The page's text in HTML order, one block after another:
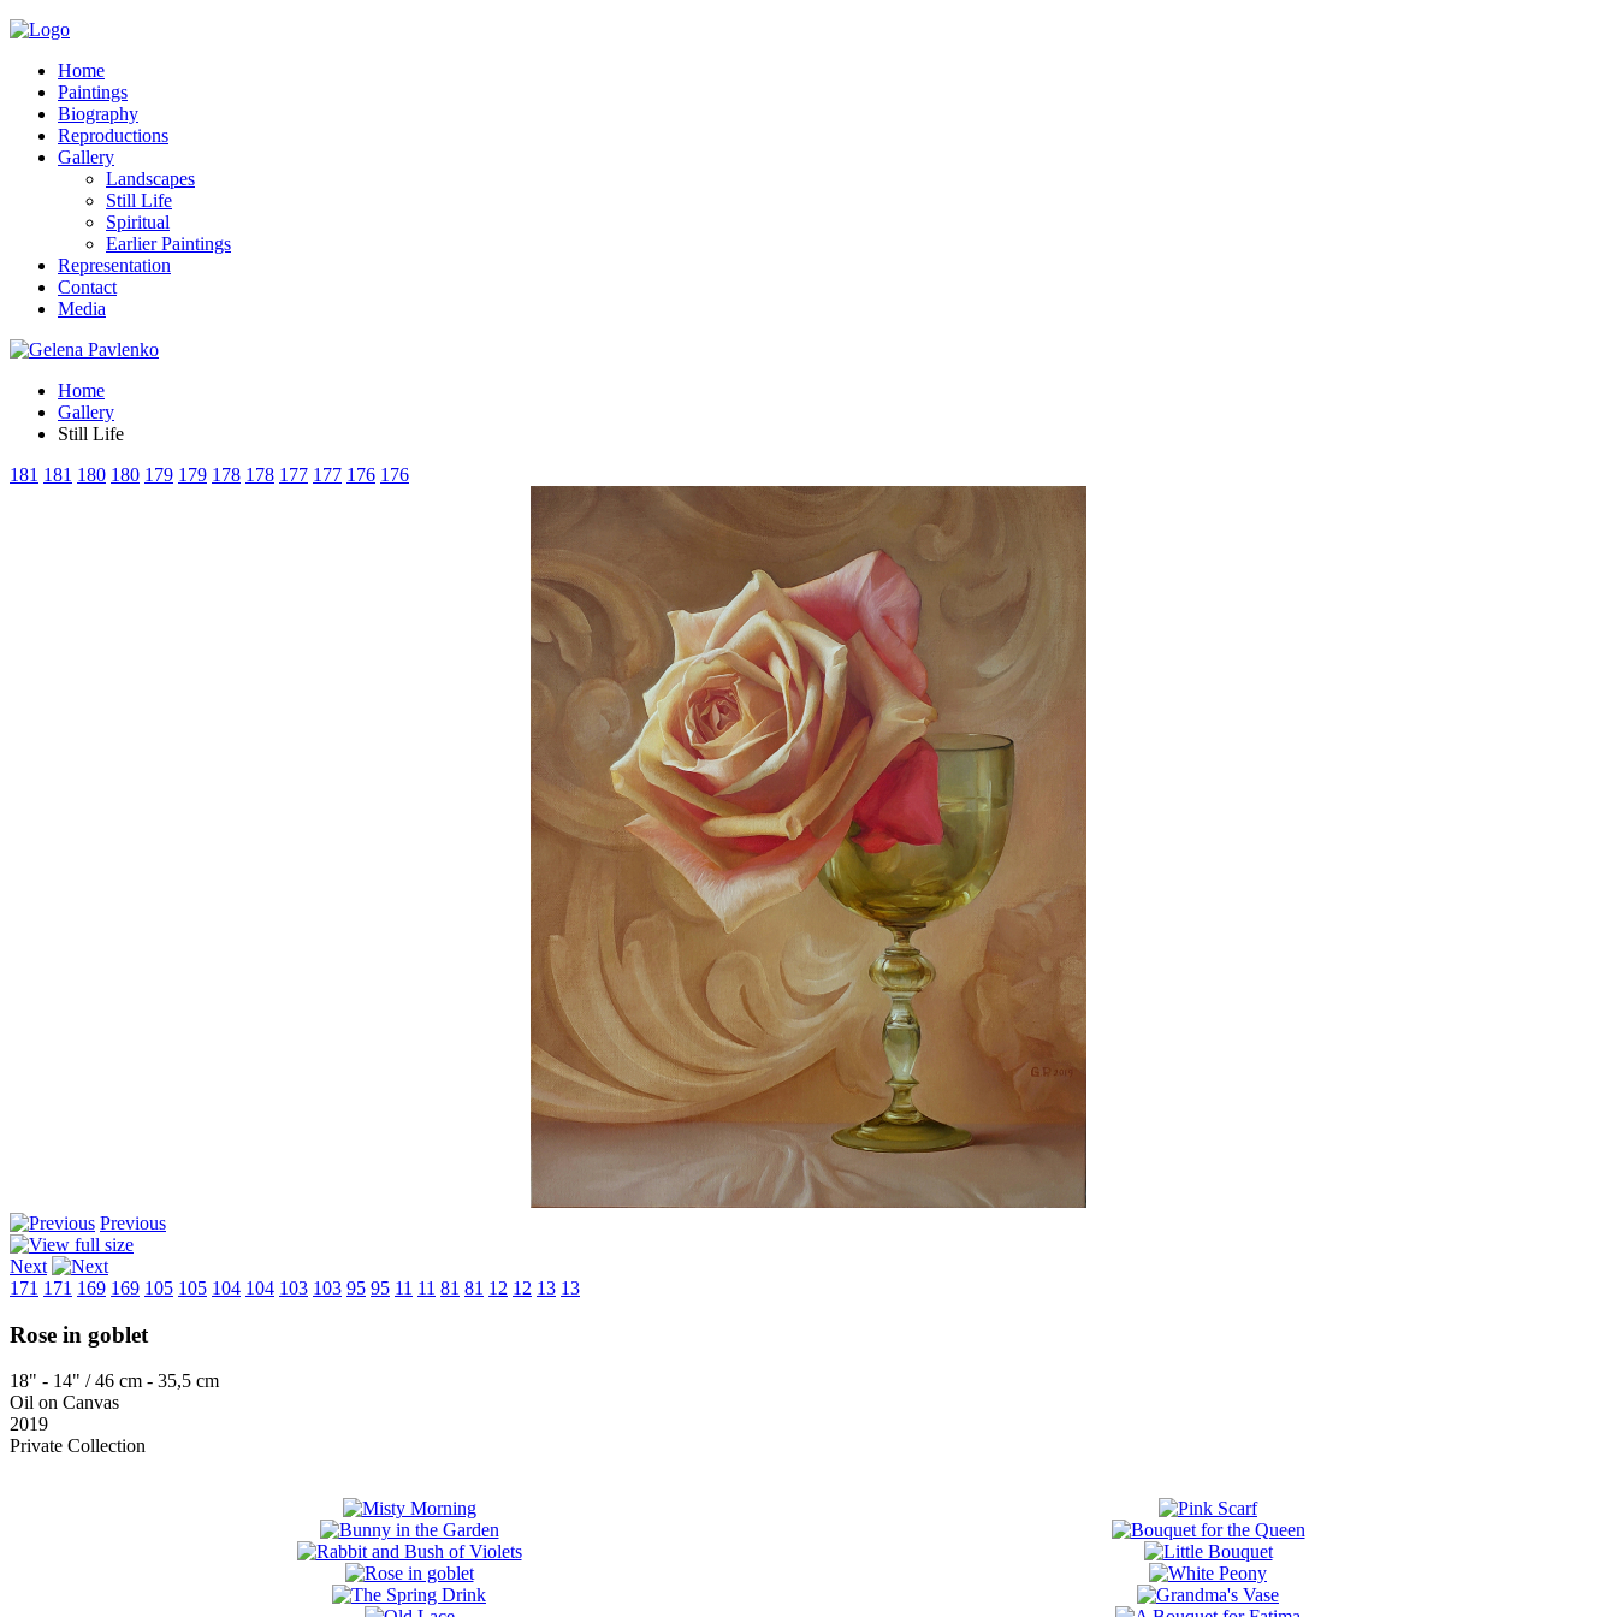
Home
Paintings
Biography
Reproductions
Gallery
Landscapes
Still Life
Spiritual
Earlier Paintings
Representation
Contact
Media
Home
Gallery
Still Life
181 181 180 180 179 179 178 178 177 177 176 176
Previous
Next
171 171 169 169 105 105 104 104 103 103 95 95 11 11 81 81 12 12 13 13
Rose in goblet
18" - 14" / 46 cm - 35,5 cm
Oil on Canvas
2019
Private Collection